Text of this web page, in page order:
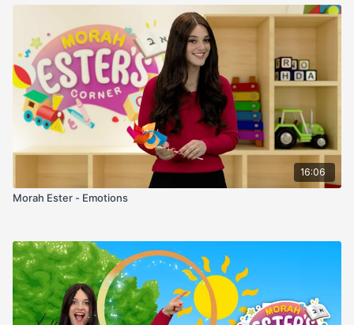
16:06
Morah Ester - Emotions